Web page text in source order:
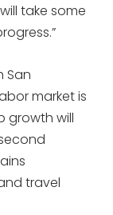
take some
San
market is
growth will
travel